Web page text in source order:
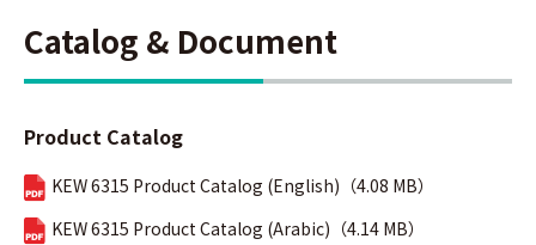
Catalog & Document
Product Catalog
KEW 6315 Product Catalog (English)（4.08 MB）
KEW 6315 Product Catalog (Arabic)（4.14 MB）